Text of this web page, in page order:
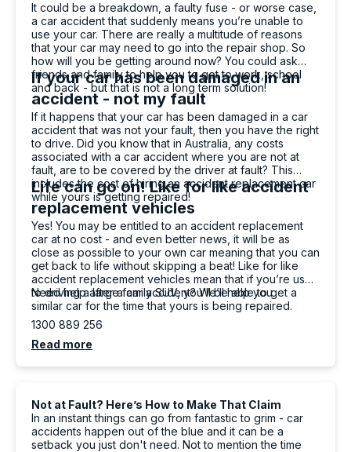
It could be a breakdown, a faulty fuse - or worse case,
a car accident that suddenly means you’re unable to
use your car. There are really a multitude of reasons
that your car may need to go into the repair shop. So
how will you be getting around now? You could ask
friends and family to help you to get to work, school
and back - but that is not a long term solution!
If your car has been damaged in an
accident - not my fault
If it happens that your car has been damaged in a car
accident that was not your fault, then you have the right
to drive. Did you know that in Australia, any costs
associated with a car accident where you are not at
fault, are to be covered by the driver at fault? This
includes the cost of hiring an accident replacement car
while yours is getting repaired!
Life can go on! Like for like accident
replacement vehicles
Yes! You may be entitled to an accident replacement
car at no cost - and even better news, it will be as
close as possible to your own car meaning that you can
get back to life without skipping a beat! Like for like
accident replacement vehicles mean that if you’re used
to driving a large family SUV, you’ll be able to get a
similar car for the time that yours is being repaired.
Need help after a car accident? We’ll help you
1300 889 256
Read more
Not at Fault? Here’s How to Make That Claim
In an instant things can go from fantastic to grim - car
accidents happen out of the blue and it can be a
setback you just don't need. Not to mention the time
Ryan Chappell (Jeffvader)
Google Local
Amazing service with carbiz. Levi and Rushi
had been perfect when dropping the car off
and picking it up. Easy to communicate with.
Woukd definitely recommend going to them.
Share
Twitter
Facebook Source: Google Local
23 hours ago
Chahil Patel
Google Local
Very Friendly and polite, fast and reliable
service from Rushi Shukla
Share
Twitter
Facebook Source Google Local
1 day ago
Paizli Fletcher-Jones